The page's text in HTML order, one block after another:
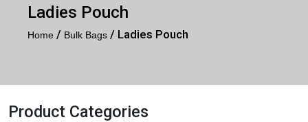
Ladies Pouch
Home / Bulk Bags / Ladies Pouch
Product Categories